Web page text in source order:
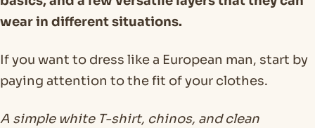
wear in different situations.
If you want to dress like a European man, start by
paying attention to the fit of your clothes.
A simple white T-shirt, chinos, and clean